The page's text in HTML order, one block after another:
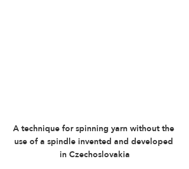
A technique for spinning yarn without the
use of a spindle invented and developed
in Czechoslovakia